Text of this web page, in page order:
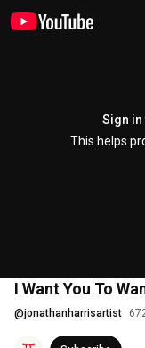
Sign in
This helps
I Want You To
@jonathanharrisartist